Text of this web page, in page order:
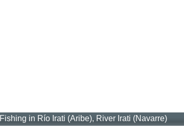
Fishing in Río Irati (Aribe), River Irati (Navarre)